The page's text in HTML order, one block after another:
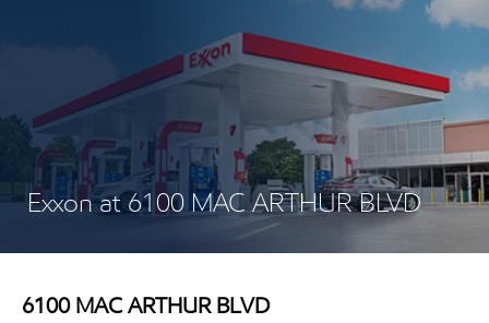
Exxon at 6100 MAC ARTHUR BLVD
6100 MAC ARTHUR BLVD